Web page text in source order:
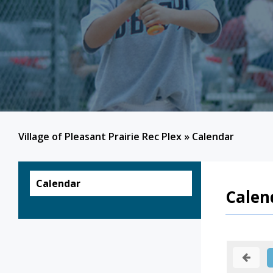
Village of Pleasant Prairie Rec Plex » Calendar
Calendar